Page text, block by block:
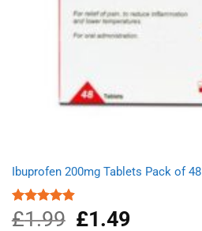
Ibuprofen 200mg Tablets Pack of 48
Rated4.89
out of 5
£1.99
Original
£1.49Current